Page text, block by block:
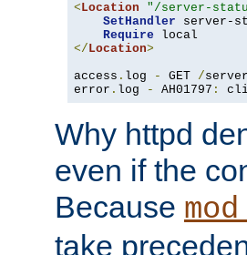
<Location "/server-
SetHandler server-
Require
</Location>
access . log - GET /
error . log - AH01797 :
Why httpd
even if the
Because
take